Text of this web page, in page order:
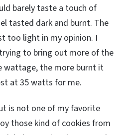
barely taste a touch of
tasted dark and burnt. The
too light in my opinion. I
to bring out more of the
wattage, the more burnt it
at 35 watts for me.
is not one of my favorite
those kind of cookies from